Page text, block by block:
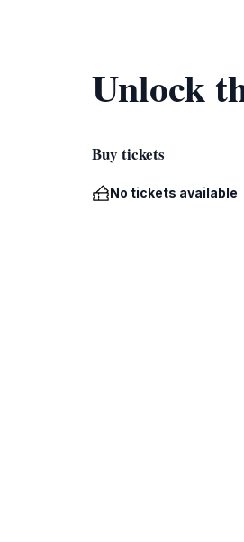
Unlock
Buy tickets
No tickets available